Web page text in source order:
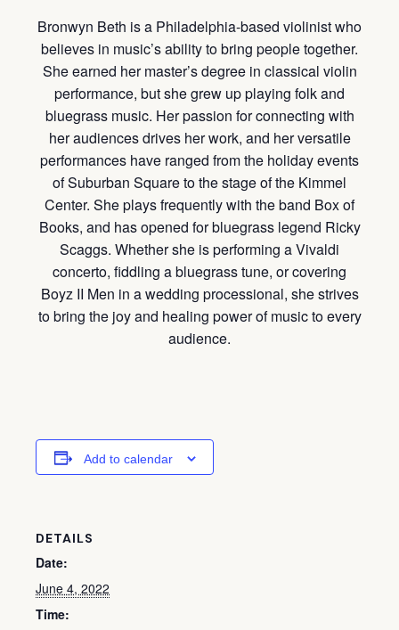
Bronwyn Beth is a Philadelphia-based violinist who
believes in music’s ability to bring people together.
She earned her master’s degree in classical violin
performance, but she grew up playing folk and
bluegrass music. Her passion for connecting with
her audiences drives her work, and her versatile
performances have ranged from the holiday events
of Suburban Square to the stage of the Kimmel
Center. She plays frequently with the band Box of
Books, and has opened for bluegrass legend Ricky
Scaggs. Whether she is performing a Vivaldi
concerto, fiddling a bluegrass tune, or covering
Boyz II Men in a wedding processional, she strives
to bring the joy and healing power of music to every
audience.
Add to calendar
DETAILS
Date:
June 4, 2022
Time: